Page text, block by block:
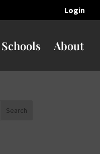
Login
Schools About